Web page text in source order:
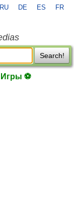
RU DE ES FR
Search!
Игры ⚽